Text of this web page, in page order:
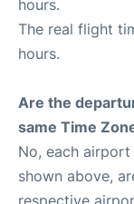
hours.
The real flight
hours.
Are the
same Time
No, each
shown above,
respective